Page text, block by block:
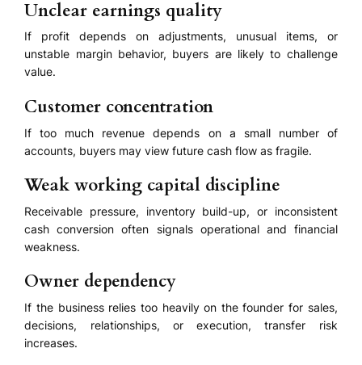
Unclear earnings quality
If profit depends on adjustments, unusual items, or
unstable margin behavior, buyers are likely to challenge
value.
Customer concentration
If too much revenue depends on a small number of
accounts, buyers may view future cash flow as fragile.
Weak working capital discipline
Receivable pressure, inventory build-up, or inconsistent
cash conversion often signals operational and financial
weakness.
Owner dependency
If the business relies too heavily on the founder for sales,
decisions, relationships, or execution, transfer risk
increases.